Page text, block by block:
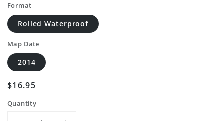
Format
Rolled Waterproof
Map Date
2014
Regular
$16.95
Quantity